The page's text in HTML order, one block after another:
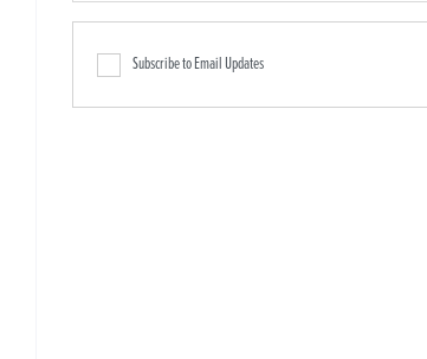
Subscribe to Email Updates